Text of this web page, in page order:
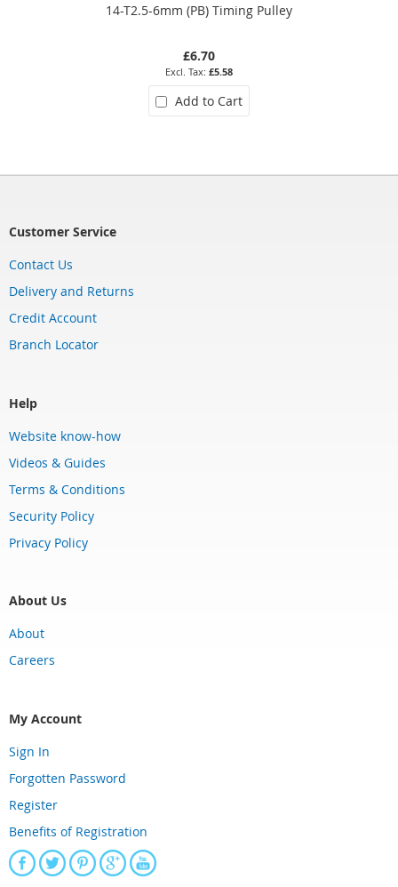
14-T2.5-6mm (PB) Timing Pulley
£6.70
£5.58
Add to Cart
Customer Service
Contact Us
Delivery and Returns
Credit Account
Branch Locator
Help
Website know-how
Videos & Guides
Terms & Conditions
Security Policy
Privacy Policy
About Us
About
Careers
My Account
Sign In
Forgotten Password
Register
Benefits of Registration